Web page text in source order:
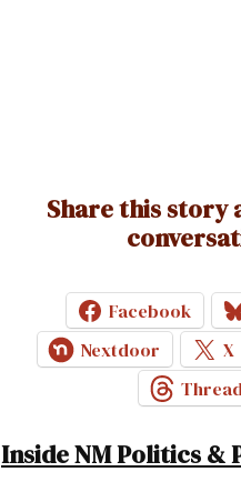
Share this story
Facebook
Nextdoor
X
Inside NM Politics &